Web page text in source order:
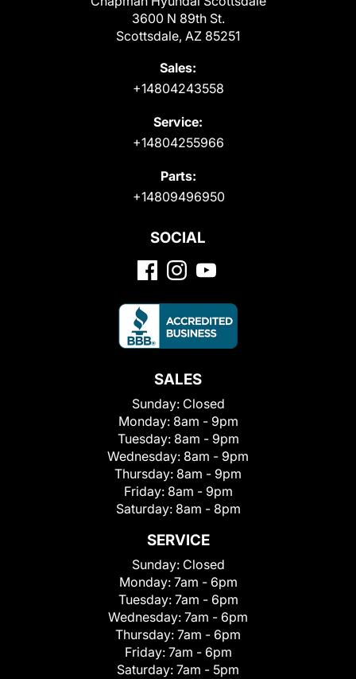
3600 N 89th St.
Scottsdale, AZ 85251
Sales:
+14804243558
Service:
+14804255966
Parts:
+14809496950
SOCIAL
SALES
Sunday: Closed
Monday: 8am - 9pm
Tuesday: 8am - 9pm
Wednesday: 8am - 9pm
Thursday: 8am - 9pm
Friday: 8am - 9pm
Saturday: 8am - 8pm
SERVICE
Sunday: Closed
Monday: 7am - 6pm
Tuesday: 7am - 6pm
Wednesday: 7am - 6pm
Thursday: 7am - 6pm
Friday: 7am - 6pm
Saturday: 7am - 5pm